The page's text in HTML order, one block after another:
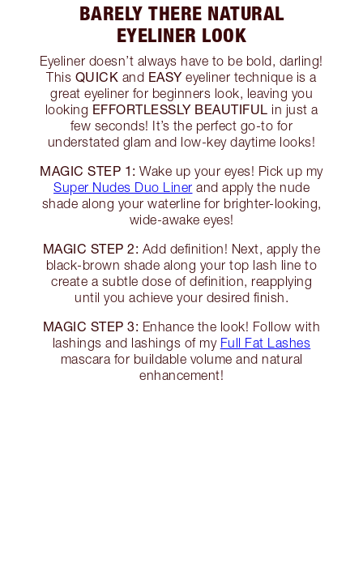
BARELY THERE NATURAL
EYELINER LOOK
Eyeliner doesn’t always have to be bold, darling!
This QUICK and EASY eyeliner technique is a
great eyeliner for beginners look, leaving you
looking EFFORTLESSLY BEAUTIFUL
in just a
few seconds! It’s the perfect go-to for
understated glam and low-key daytime looks!
MAGIC STEP 1: Wake up your eyes! Pick up my
Super Nudes Duo Liner and apply the nude
shade along your waterline for brighter-looking,
wide-awake eyes!
MAGIC STEP 2: Add definition! Next, apply the
black-brown shade along your top lash line to
create a subtle dose of definition, reapplying
until you achieve your desired finish.
MAGIC STEP 3: Enhance the look! Follow with
lashings and lashings of my Full Fat Lashes
mascara for buildable volume and natural
enhancement!